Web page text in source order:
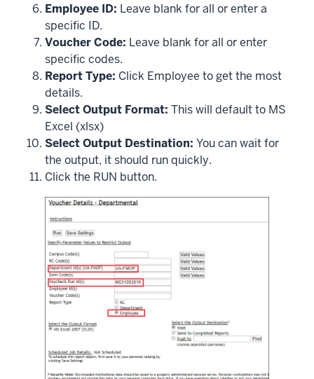
Employee ID: Leave blank for all or enter a
specific ID.
Voucher Code: Leave blank for all or enter
specific codes.
Report Type: Click Employee to get the most
details.
Select Output Format: This will default to MS
Excel (xlsx)
Select Output Destination: You can wait for
the output, it should run quickly.
Click the RUN button.